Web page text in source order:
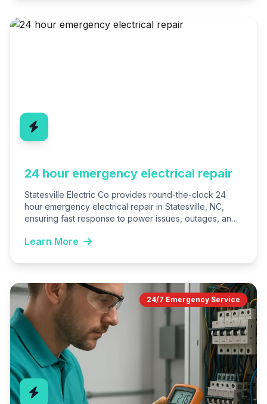
24 hour emergency electrical repair
Statesville Electric Co provides round-the-clock 24
hour emergency electrical repair in Statesville, NC,
ensuring fast response to power issues, outages, and
Learn More
24/7 Emergency Service